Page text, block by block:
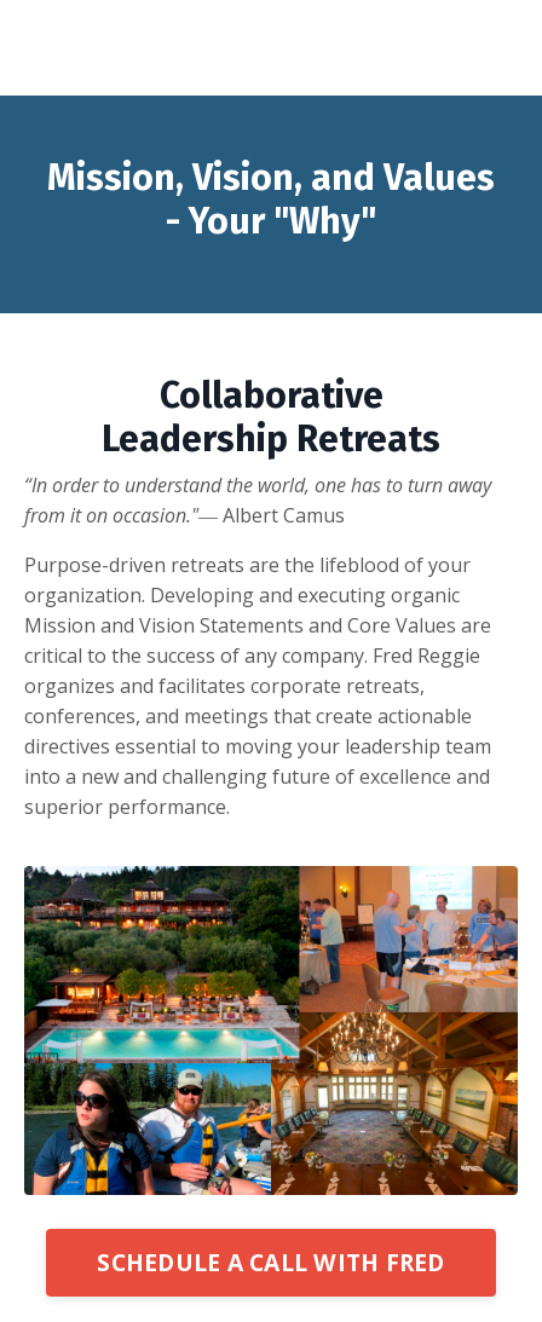
Mission, Vision, and Values
- Your "Why"
Collaborative
Leadership Retreats
“In order to understand the world, one has to turn away
from it on occasion."― Albert Camus
Purpose-driven retreats are the lifeblood of your
organization. Developing and executing organic
Mission and Vision Statements and Core Values are
critical to the success of any company. Fred Reggie
organizes and facilitates corporate retreats,
conferences, and meetings that create actionable
directives essential to moving your leadership team
into a new and challenging future of excellence and
superior performance.
SCHEDULE A CALL WITH FRED